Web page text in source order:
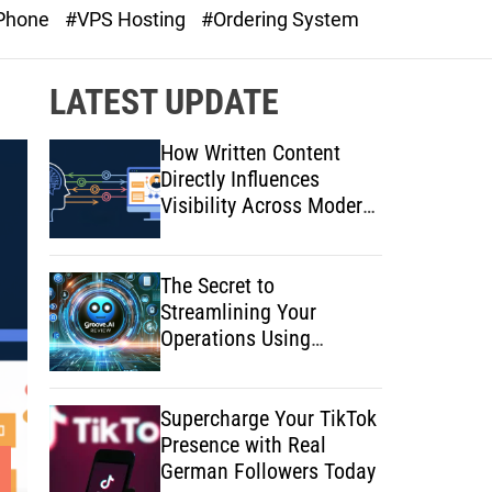
o
d
#VPS Hosting #Ordering System
LATEST UPDATE
How Written Content
Directly Influences
Visibility Across Modern
Search Platforms
The Secret to
Streamlining Your
Operations Using
Artificial Intelligence
Supercharge Your TikTok
Presence with Real
German Followers Today